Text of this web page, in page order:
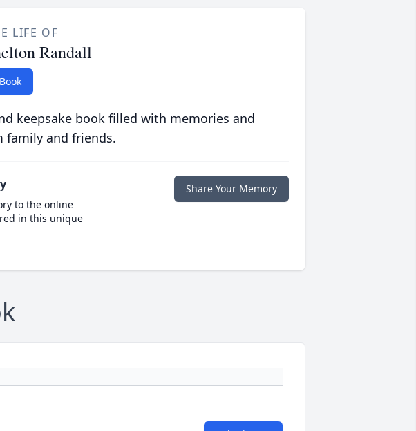
LIFE OF
Randall
keepsake book filled with memories and
family and friends.
to the online
in this unique
Share Your Memory